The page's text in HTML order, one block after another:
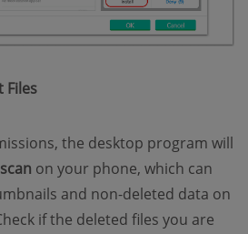
Files
the desktop program will
on your phone, which can
and non-deleted data on
if the deleted files you are